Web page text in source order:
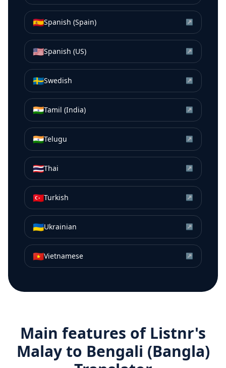
🇪🇸Spanish (Spain) ↗
🇺🇸Spanish (US) ↗
🇸🇪Swedish ↗
🇮🇳Tamil (India) ↗
🇮🇳Telugu ↗
🇹🇭Thai ↗
🇹🇷Turkish ↗
🇺🇦Ukrainian ↗
🇻🇳Vietnamese ↗
Main features of Listnr's
Malayto Bengali (Bangla)